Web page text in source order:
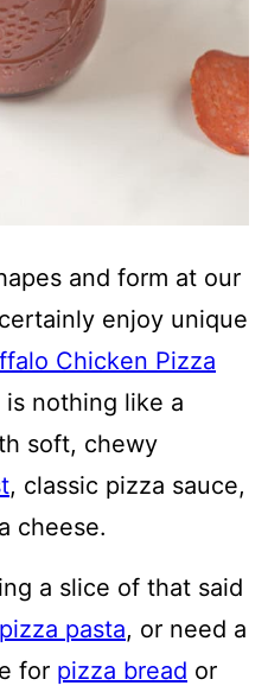
and form at our
enjoy unique
Chicken Pizza
is nothing like a
soft, chewy
, classic pizza sauce,
cheese.
a slice of that said
pizza pasta, or need a
for pizza bread or